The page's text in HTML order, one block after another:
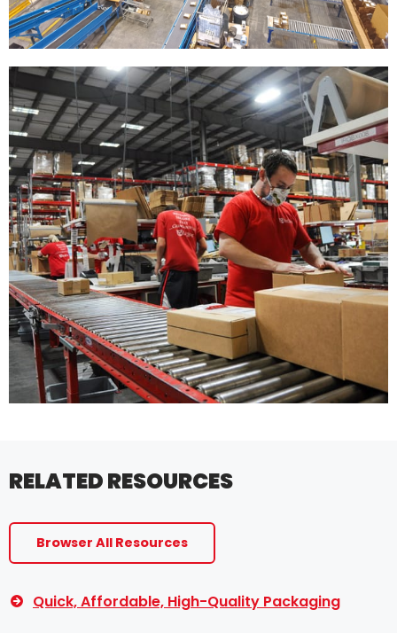
RELATED RESOURCES
Browser All Resources
Quick, Affordable, High-Quality Packaging